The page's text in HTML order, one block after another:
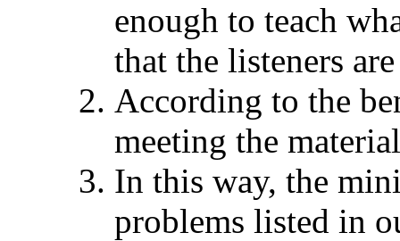
enough to teach
that the listeners
According to the
meeting the
In this way, the
problems listed in